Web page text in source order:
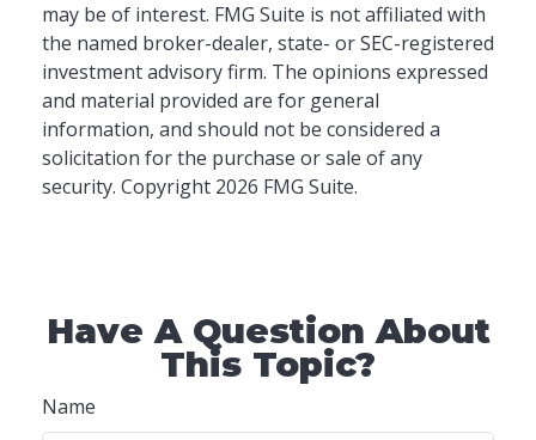
may be of interest. FMG Suite is not affiliated with
the named broker-dealer, state- or SEC-registered
investment advisory firm. The opinions expressed
and material provided are for general
information, and should not be considered a
solicitation for the purchase or sale of any
security. Copyright 2026 FMG Suite.
Have A Question About
This Topic?
Name